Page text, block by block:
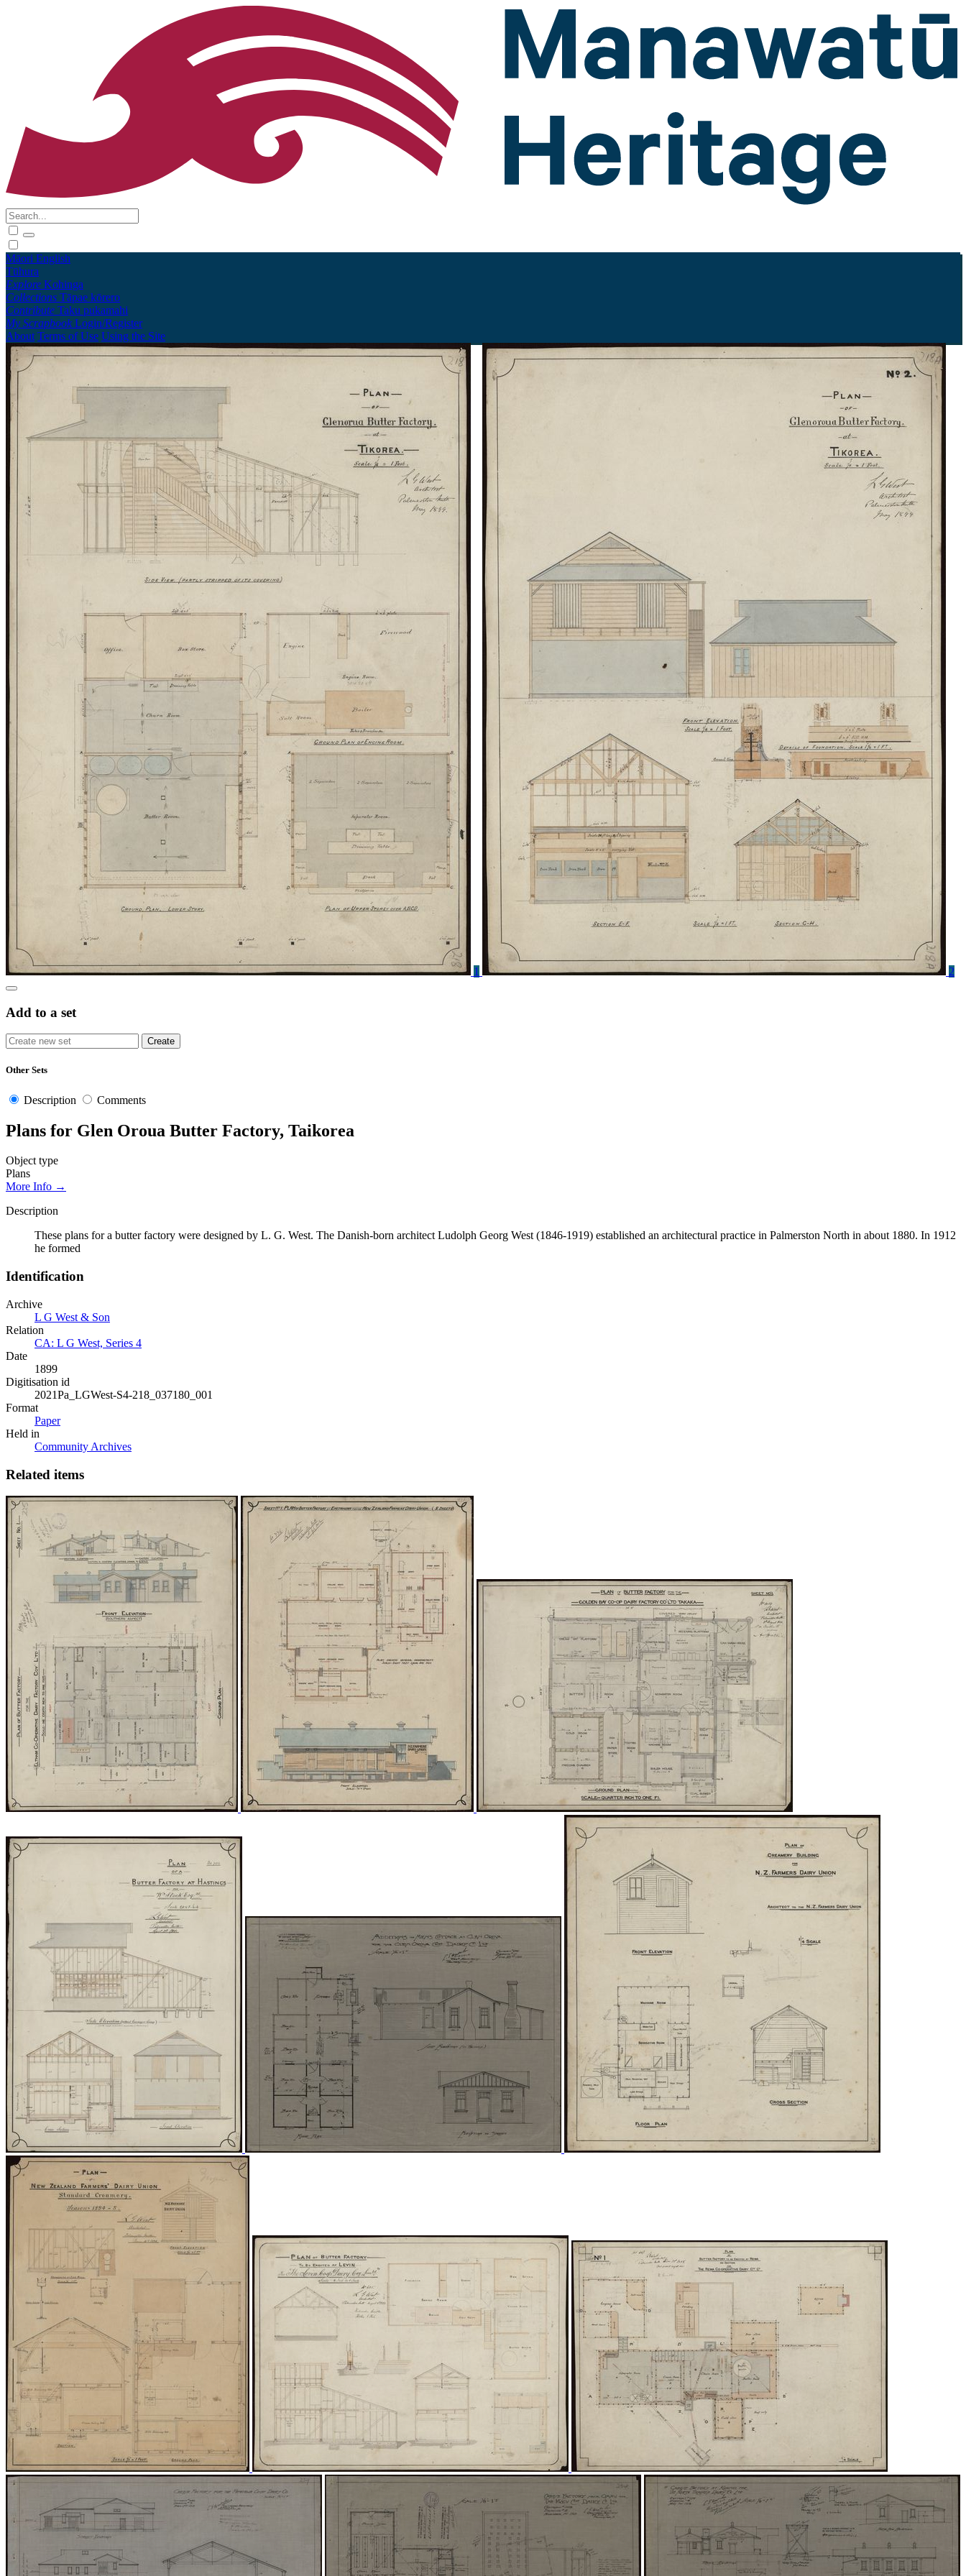
Māori English
Tūhura
Explore Kohinga
Collections Tāpae kōrero
Contribute Taku pukamahi
My Scrapbook Login/Register
About Terms of Use Using the Site
1 2
Add to a set
Other Sets
Description Comments
Plans for Glen Oroua Butter Factory, Taikorea
Object type
Plans
More Info →
Description
These plans for a butter factory were designed by L. G. West. The Danish-born architect Ludolph Georg West (1846-1919) established an architectural practice in Palmerston North in about 1880. In 1912
he formed
Identification
Archive
L G West & Son
Relation
CA: L G West, Series 4
Date
1899
Digitisation id
2021Pa_LGWest-S4-218_037180_001
Format
Paper
Held in
Community Archives
Related items